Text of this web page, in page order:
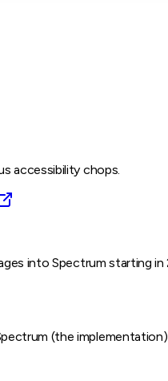
accessibility chops.
into Spectrum starting
(the